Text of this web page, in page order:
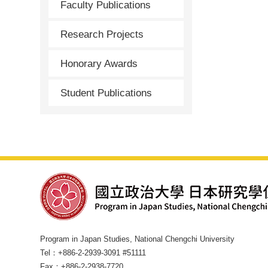
Faculty Publications
Research Projects
Honorary Awards
Student Publications
Program in Japan Studies, National Chengchi University
Tel：+886-2-2939-3091 #51111